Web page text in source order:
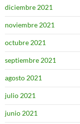
diciembre 2021
noviembre 2021
octubre 2021
septiembre 2021
agosto 2021
julio 2021
junio 2021